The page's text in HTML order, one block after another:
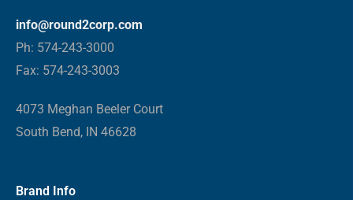
info@round2corp.com
Ph: 574-243-3000
Fax: 574-243-3003
4073 Meghan Beeler Court
South Bend, IN 46628
Brand Info